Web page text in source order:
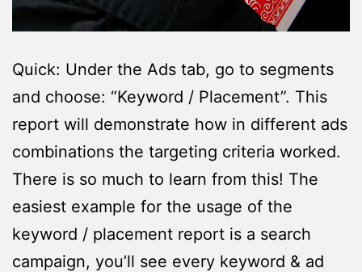
Quick: Under the Ads tab, go to segments
and choose: “Keyword / Placement”. This
report will demonstrate how in different ads
combinations the targeting criteria worked.
There is so much to learn from this! The
easiest example for the usage of the
keyword / placement report is a search
campaign, you’ll see every keyword & ad